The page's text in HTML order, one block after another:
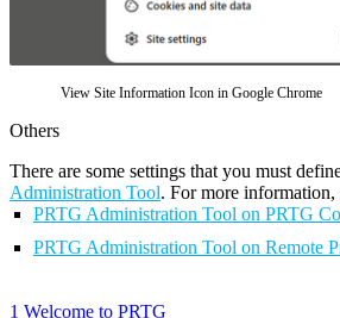
1 Welcome to PRTG
View Site Information Icon in Google Chrome
Others
There are some settings that you must
Administration Tool. For more information,
PRTG Administration Tool on PRTG
PRTG Administration Tool on Remote